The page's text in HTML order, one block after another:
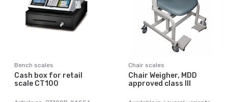
Bench scales
Cash box for retail
scale CT100
Chair scales
Chair Weigher, MDD
approved class III